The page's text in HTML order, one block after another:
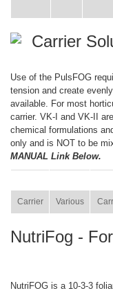
Carrier
Use of the PulsFOG
tension and create
available. For most
carrier. VK-I and VK-II
chemical formulations
only and is NOT to be
MANUAL Link Below.
Carrier Various
NutriFog -
NutriFOG is a 10-3-3